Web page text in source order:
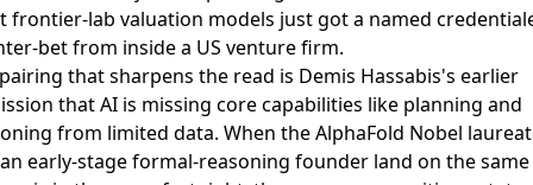
frontier-lab valuation models just got a named
bet from inside a US venture firm.
that sharpens the read is Demis Hassabis's earlier
that AI is missing core capabilities like planning and
from limited data. When the AlphaFold Nobel
early-stage formal-reasoning founder land on the same